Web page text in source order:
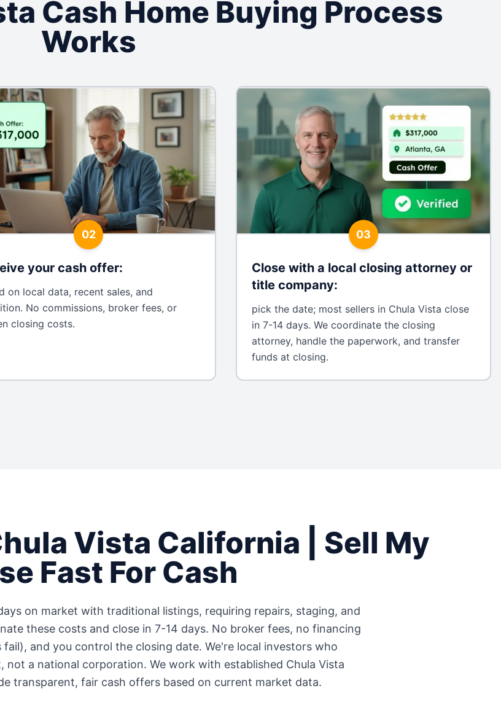
Cash Home Buying Process
Works
02
your cash offer:
on local data, recent sales, and
No commissions, broker fees, or
closing costs.
03
Close with a local closing attorney or
title company:
pick the date; most sellers in Chula Vista close
in 7-14 days. We coordinate the closing
attorney, handle the paperwork, and transfer
funds at closing.
Vista California | Sell My
Fast For Cash
on market with traditional listings, requiring repairs, staging, and
these costs and close in 7-14 days. No broker fees, no financing
and you control the closing date. We're local investors who
not a national corporation. We work with established Chula Vista
transparent, fair cash offers based on current market data.